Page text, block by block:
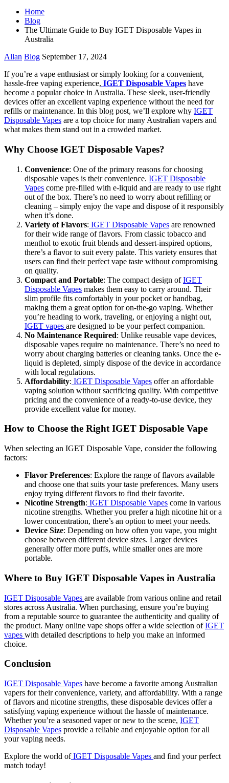
Home
Blog
The Ultimate Guide to Buy IGET Disposable Vapes in
Australia
Allan Blog September 17, 2024
If you’re a vape enthusiast or simply looking for a convenient,
hassle-free vaping experience, IGET Disposable Vapes have
become a popular choice in Australia. These sleek, user-friendly
devices offer an excellent vaping experience without the need for
refills or maintenance. In this blog post, we’ll explore why IGET
Disposable Vapes are a top choice for many Australian vapers and
what makes them stand out in a crowded market.
Why Choose IGET Disposable Vapes?
Convenience: One of the primary reasons for choosing
disposable vapes is their convenience. IGET Disposable
Vapes come pre-filled with e-liquid and are ready to use right
out of the box. There’s no need to worry about refilling or
cleaning – simply enjoy the vape and dispose of it responsibly
when it’s done.
Variety of Flavors: IGET Disposable Vapes are renowned
for their wide range of flavors. From classic tobacco and
menthol to exotic fruit blends and dessert-inspired options,
there’s a flavor to suit every palate. This variety ensures that
users can find their perfect vape taste without compromising
on quality.
Compact and Portable: The compact design ofIGET
Disposable Vapes makes them easy to carry around. Their
slim profile fits comfortably in your pocket or handbag,
making them a great option for on-the-go vaping. Whether
you’re heading to work, traveling, or enjoying a night out,
IGET vapes are designed to be your perfect companion.
No Maintenance Required: Unlike reusable vape devices,
disposable vapes require no maintenance. There’s no need to
worry about charging batteries or cleaning tanks. Once the e-
liquid is depleted, simply dispose of the device in accordance
with local regulations.
Affordability: IGET Disposable Vapes offer an affordable
vaping solution without sacrificing quality. With competitive
pricing and the convenience of a ready-to-use device, they
provide excellent value for money.
How to Choose the Right IGET Disposable Vape
When selecting an IGET Disposable Vape, consider the following
factors:
Flavor Preferences: Explore the range of flavors available
and choose one that suits your taste preferences. Many users
enjoy trying different flavors to find their favorite.
Nicotine Strength: IGET Disposable Vapes come in various
nicotine strengths. Whether you prefer a high nicotine hit or a
lower concentration, there’s an option to meet your needs.
Device Size: Depending on how often you vape, you might
choose between different device sizes. Larger devices
generally offer more puffs, while smaller ones are more
portable.
Where to Buy IGET Disposable Vapes in Australia
IGET Disposable Vapes are available from various online and retail
stores across Australia. When purchasing, ensure you’re buying
from a reputable source to guarantee the authenticity and quality of
the product. Many online vape shops offer a wide selection ofIGET
vapes with detailed descriptions to help you make an informed
choice.
Conclusion
IGET Disposable Vapes have become a favorite among Australian
vapers for their convenience, variety, and affordability. With a range
of flavors and nicotine strengths, these disposable devices offer a
satisfying vaping experience without the hassle of maintenance.
Whether you’re a seasoned vaper or new to the scene, IGET
Disposable Vapes provide a reliable and enjoyable option for all
your vaping needs.
Explore the world ofIGET Disposable Vapes and find your perfect
match today!